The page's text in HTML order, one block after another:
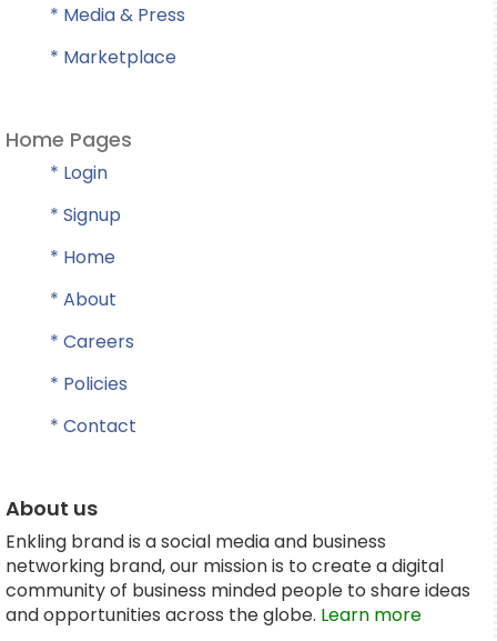
* Media & Press
* Marketplace
Home Pages
* Login
* Signup
* Home
* About
* Careers
* Policies
* Contact
About us
Enkling brand is a social media and business
networking brand, our mission is to create a digital
community of business minded people to share ideas
and opportunities across the globe. Learn more